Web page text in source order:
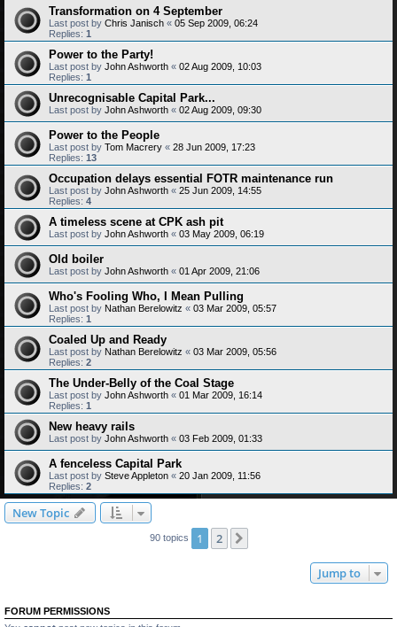
Transformation on 4 September
Last post by Chris Janisch « 05 Sep 2009, 06:24
Replies: 1
Power to the Party!
Last post by John Ashworth « 02 Aug 2009, 10:03
Replies: 1
Unrecognisable Capital Park...
Last post by John Ashworth « 02 Aug 2009, 09:30
Power to the People
Last post by Tom Macrery « 28 Jun 2009, 17:23
Replies: 13
Occupation delays essential FOTR maintenance run
Last post by John Ashworth « 25 Jun 2009, 14:55
Replies: 4
A timeless scene at CPK ash pit
Last post by John Ashworth « 03 May 2009, 06:19
Old boiler
Last post by John Ashworth « 01 Apr 2009, 21:06
Who's Fooling Who, I Mean Pulling
Last post by Nathan Berelowitz « 03 Mar 2009, 05:57
Replies: 1
Coaled Up and Ready
Last post by Nathan Berelowitz « 03 Mar 2009, 05:56
Replies: 2
The Under-Belly of the Coal Stage
Last post by John Ashworth « 01 Mar 2009, 16:14
Replies: 1
New heavy rails
Last post by John Ashworth « 03 Feb 2009, 01:33
A fenceless Capital Park
Last post by Steve Appleton « 20 Jan 2009, 11:56
Replies: 2
New Topic
90 topics 1 2
Jump to
FORUM PERMISSIONS